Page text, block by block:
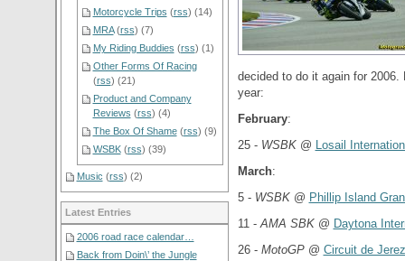
decided to do it again for
year:
February:
25 - WSBK@
Losail
March:
5 - WSBK@ Phillip Island
11 - AMA SBK@ Daytona
26 - MotoGP@ Circuit de
Motorcycle Trips (rss) (14)
MRA(rss) (7)
My Riding Buddies (rss) (1)
Other Forms Of Racing
(rss) (21)
Product and Company
Reviews (rss) (4)
The Box Of Shame(rss) (9)
WSBK(rss) (39)
Music (rss) (2)
Latest Entries
2006 road race calendar…
Back from Doin\’ the Jungle